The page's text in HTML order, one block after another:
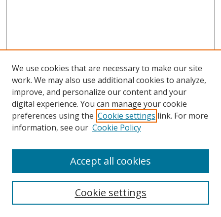
Search
Select context to search:
We use cookies that are necessary to make our site
work. We may also use additional cookies to analyze,
improve, and personalize our content and your
digital experience. You can manage your cookie
preferences using the Cookie settings link. For more
information, see our Cookie Policy
Cookie settings
Accept all cookies